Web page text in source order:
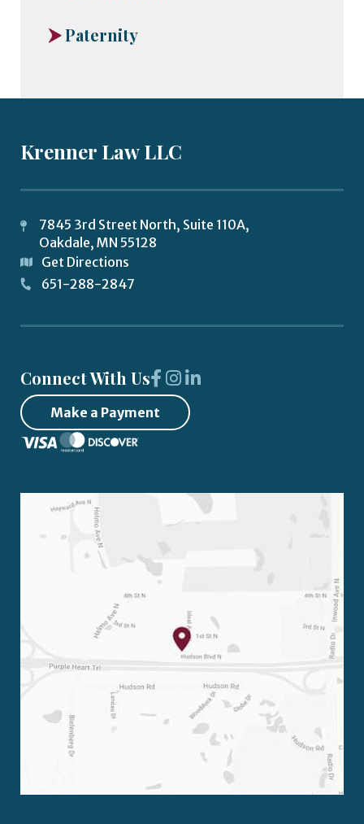
Paternity
Krenner Law LLC
7845 3rd Street North, Suite 110A,
Oakdale, MN 55128
651-288-2847
Get Directions
Connect With Us
Make a Payment